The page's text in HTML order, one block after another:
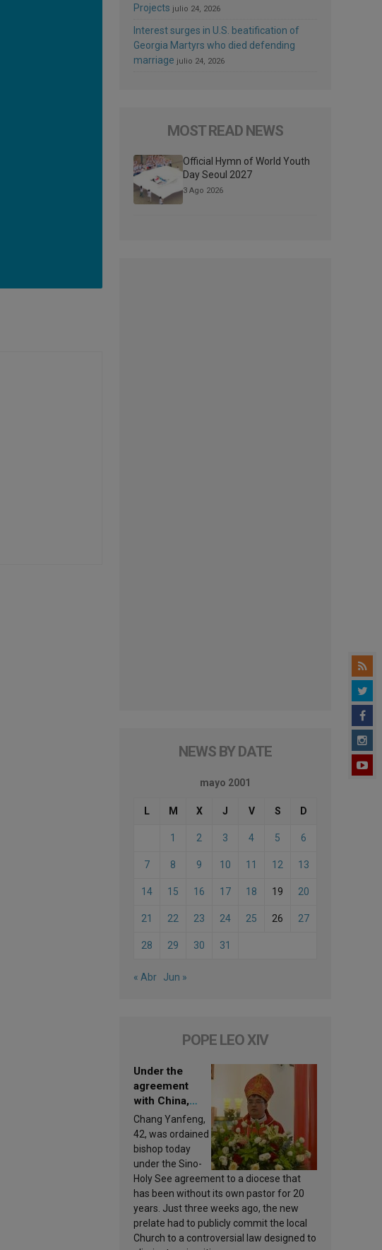
Projects julio 24, 2026
Interest surges in U.S. beatification of
Georgia Martyrs who died defending
marriage julio 24, 2026
MOST READ NEWS
Official Hymn of World Youth
Day Seoul 2027
3 Ago 2026
NEWS BY DATE
mayo 2001
L M X J V S D
1 2 3 4 5 6
7 8 9 10 11 12 13
14 15 16 17 18 19 20
21 22 23 24 25 26 27
28 29 30 31
« Abr Jun »
POPE LEO XIV
Under the
agreement
with China,
Leo XIV
appoints a new
bishop
Chang Yanfeng,
42, was ordained
bishop today
under the Sino-
Holy See agreement to a diocese that
has been without its own pastor for 20
years. Just three weeks ago, the new
prelate had to publicly commit the local
Church to a controversial law designed to